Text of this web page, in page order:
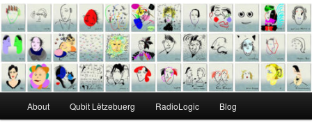
About Qubit Lëtzebuerg RadioLogic Blog